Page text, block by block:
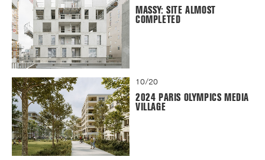
MASSY: SITE ALMOST
COMPLETED
10/20
2024 PARIS OLYMPICS MEDIA
VILLAGE